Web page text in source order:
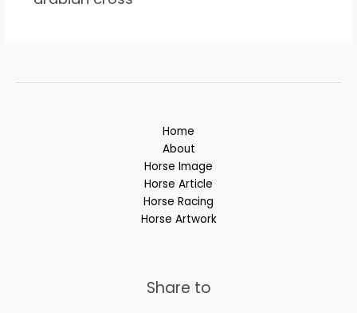
Home
About
Horse Image
Horse Article
Horse Racing
Horse Artwork
Share to